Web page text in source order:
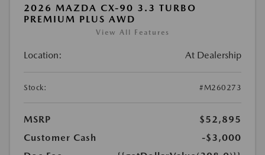
2026 MAZDA CX-90 3.3 TURBO
PREMIUM PLUS AWD
View All Features
Location: At Dealership
Stock: #M260273
MSRP
$52,895
Customer Cash
-$3,000